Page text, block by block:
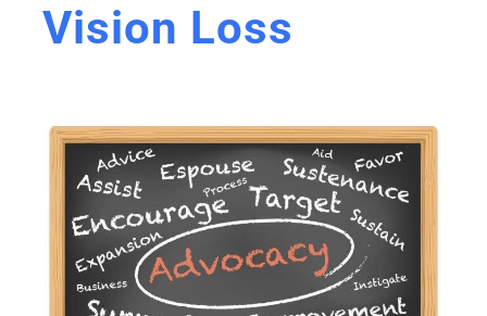
Vision Loss